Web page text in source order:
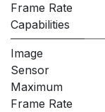
Frame Rate
Capabilities
Image
Sensor
Maximum
Frame Rate